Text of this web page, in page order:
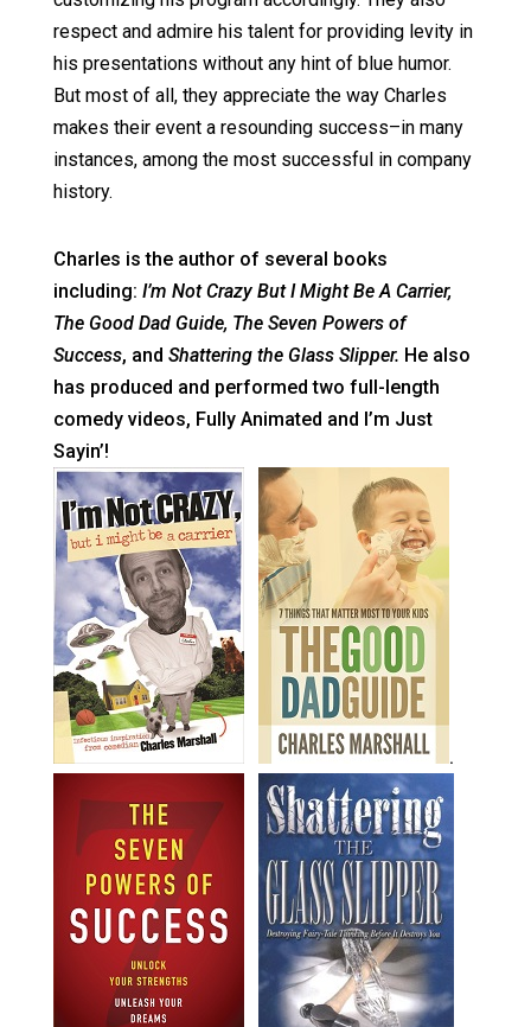
respect and admire his talent for providing levity in
his presentations without any hint of blue humor.
But most of all, they appreciate the way Charles
makes their event a resounding success–in many
instances, among the most successful in company
history.
Charles is the author of several books
including: I’m Not Crazy But I Might Be A Carrier,
The Good Dad Guide, The Seven Powers of
Success, and Shattering the Glass Slipper. He also
has produced and performed two full-length
comedy videos, Fully Animated and I’m Just
Sayin’!
.